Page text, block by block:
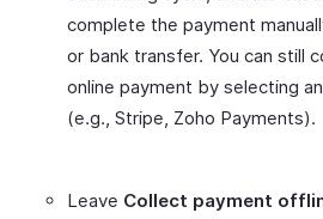
complete the payment
or bank transfer. You can still
online payment by selecting
(e.g., Stripe, Zoho Payments).
Leave Collect payment